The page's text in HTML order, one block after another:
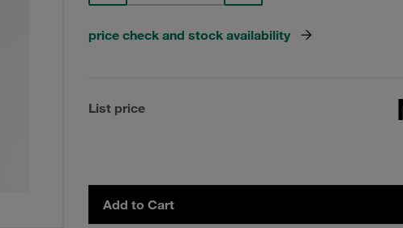
price check and stock availability
List price
Add to Cart